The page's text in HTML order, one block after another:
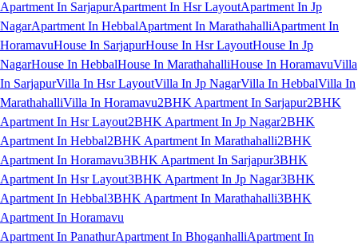
Apartment In SarjapurApartment In Hsr LayoutApartment In Jp
NagarApartment In HebbalApartment In MarathahalliApartment In
HoramavuHouse In SarjapurHouse In Hsr LayoutHouse In Jp
NagarHouse In HebbalHouse In MarathahalliHouse In HoramavuVilla
In SarjapurVilla In Hsr LayoutVilla In Jp NagarVilla In HebbalVilla In
MarathahalliVilla In Horamavu2BHK Apartment In Sarjapur2BHK
Apartment In Hsr Layout2BHK Apartment In Jp Nagar2BHK
Apartment In Hebbal2BHK Apartment In Marathahalli2BHK
Apartment In Horamavu3BHK Apartment In Sarjapur3BHK
Apartment In Hsr Layout3BHK Apartment In Jp Nagar3BHK
Apartment In Hebbal3BHK Apartment In Marathahalli3BHK
Apartment In Horamavu
Apartment In PanathurApartment In BhoganhalliApartment In